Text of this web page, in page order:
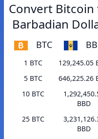
Convert Bitcoin
Barbadian
BTC
1 BTC
129,245.05
5 BTC
646,225.26
10 BTC
BBD
25 BTC
BBD